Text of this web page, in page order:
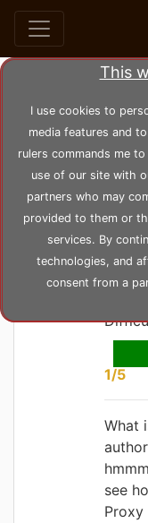
This
I use cookies to
media features and
rulers commands me
use of our site with
partners who may
provided to them or
services. By
technologies, and
consent from a
by
1/5
What
see